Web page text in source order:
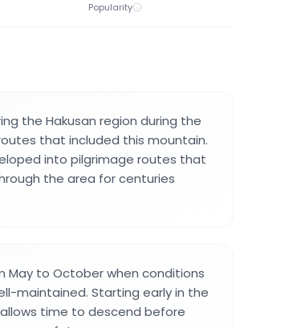
Popularity
the Hakusan region during the
that included this mountain.
into pilgrimage routes that
the area for centuries
May to October when conditions
maintained. Starting early in the
time to descend before